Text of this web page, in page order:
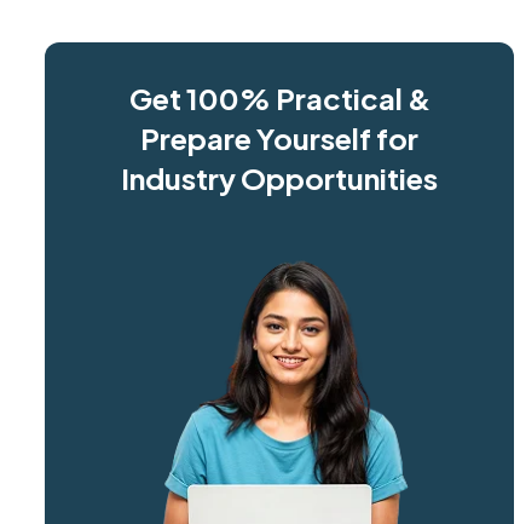
Get 100% Practical &
Prepare Yourself for
Industry Opportunities